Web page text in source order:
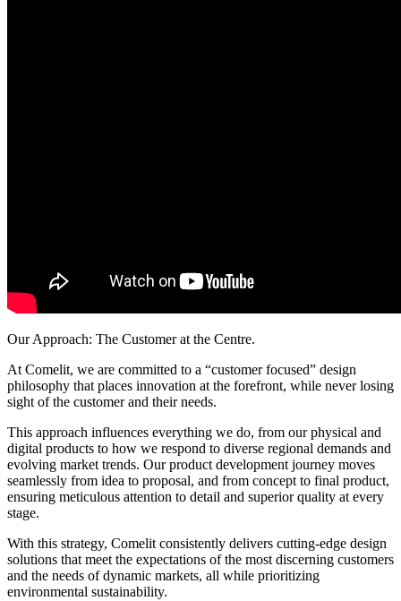
Our Approach: The Customer at the Centre.
At Comelit, we are committed to a “customer focused” design
philosophy that places innovation at the forefront, while never losing
sight of the customer and their needs.
This approach influences everything we do, from ourphysical and
digital products to how we respond to diverse regional demands and
evolving market trends. Our product development journey moves
seamlessly from idea to proposal, and from concept to final product,
ensuring meticulous attention to detail and superior quality at every
stage.
With this strategy, Comelit consistently delivers cutting-edge design
solutions that meet the expectations of the most discerning customers
and the needs of dynamic markets, all while prioritizing
environmental sustainability.